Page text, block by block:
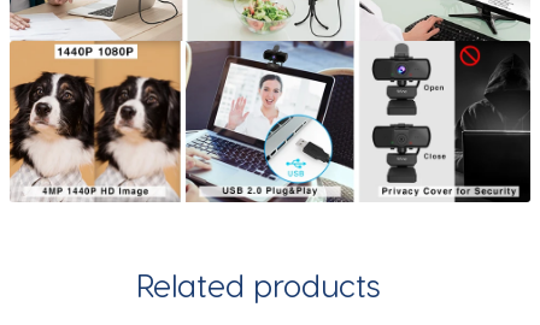
Related products